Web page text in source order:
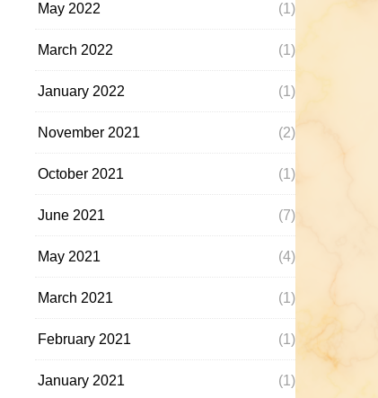
May 2022 (1)
March 2022 (1)
January 2022 (1)
November 2021 (2)
October 2021 (1)
June 2021 (7)
May 2021 (4)
March 2021 (1)
February 2021 (1)
January 2021 (1)